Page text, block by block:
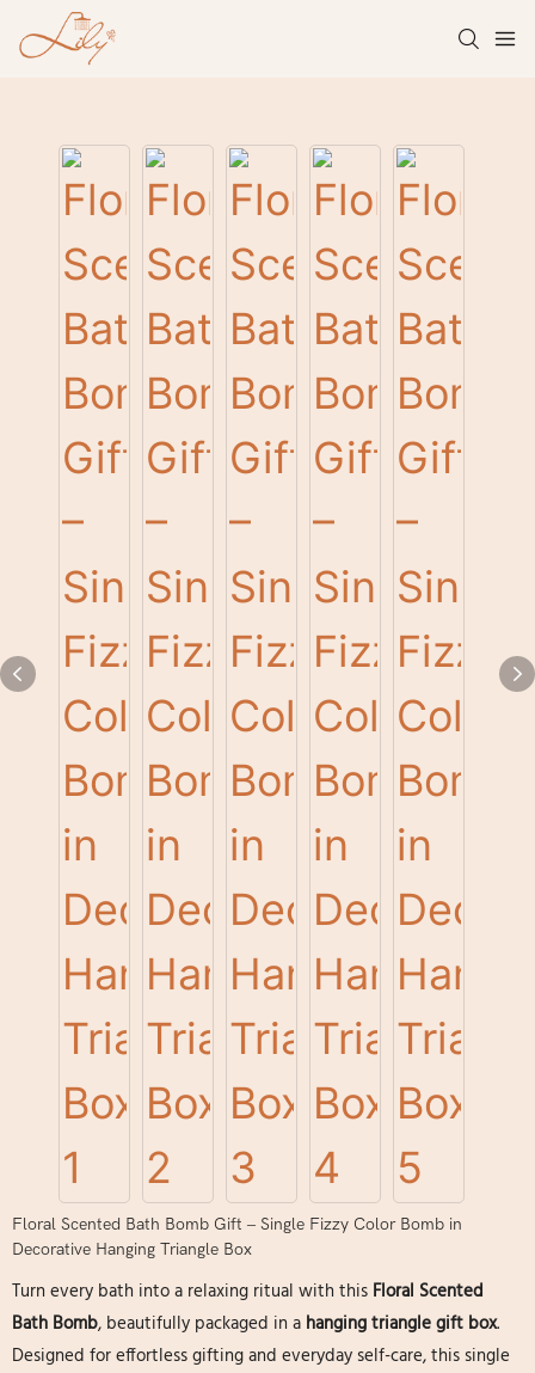
Floral Scented Bath Bomb Gift – Single Fizzy Color Bomb in
Decorative Hanging Triangle Box
Turn every bath into a relaxing ritual with this Floral Scented
Bath Bomb, beautifully packaged in a hanging triangle gift box.
Designed for effortless gifting and everyday self-care, this single